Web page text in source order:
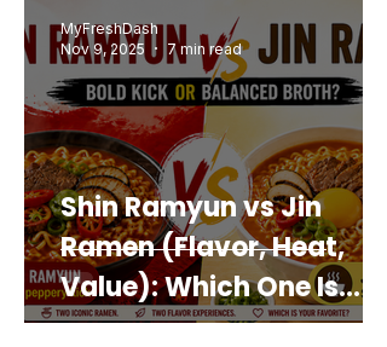
Shin Ramyun vs Jin
Ramen (Flavor, Heat,
Value): Which One Is
Best for You?
MyFreshDash
Nov 9, 2025
7 min read